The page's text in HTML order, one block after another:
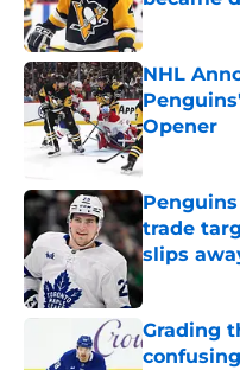
Published by
NHL
Opener
Published by
trade
slips
Published by
Grading